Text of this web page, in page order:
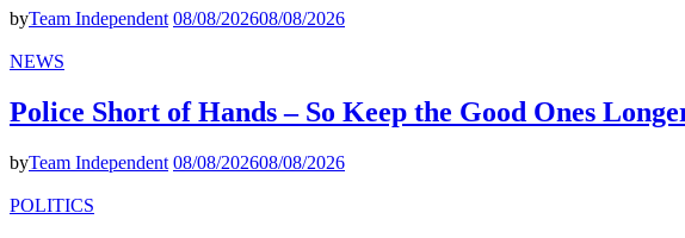
byTeam Independent 08/08/202608/08/2026
NEWS
Police Short of Hands – So Keep the Good Ones
byTeam Independent 08/08/202608/08/2026
POLITICS